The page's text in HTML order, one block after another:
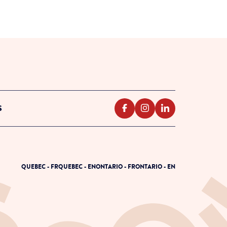
QUEBEC - FRQUEBEC - ENONTARIO - FRONTARIO - EN